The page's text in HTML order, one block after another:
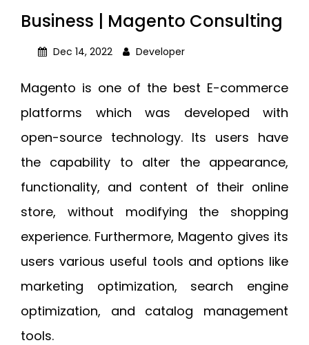
Business | Magento Consulting
Dec 14, 2022 Developer
Magento is one of the best E-commerce
platforms which was developed with
open-source technology. Its users have
the capability to alter the appearance,
functionality, and content of their online
store, without modifying the shopping
experience. Furthermore, Magento gives its
users various useful tools and options like
marketing optimization, search engine
optimization, and catalog management
tools.